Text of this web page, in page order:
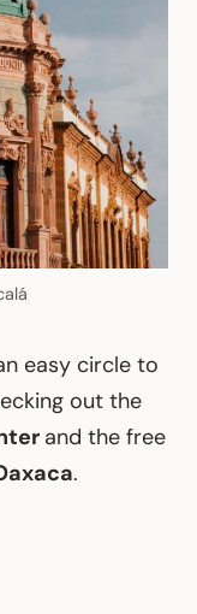
easy circle to
out the
and the free
.